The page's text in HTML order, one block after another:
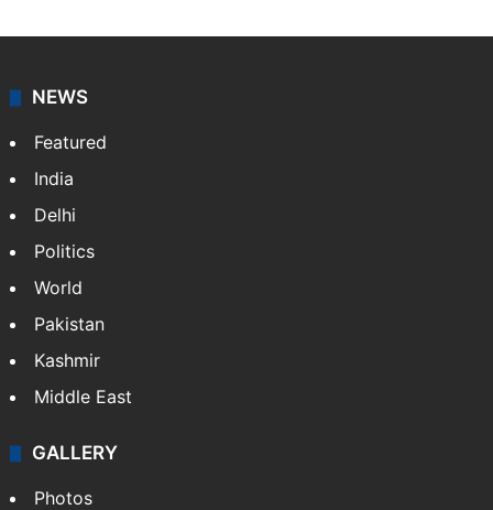
NEWS
Featured
India
Delhi
Politics
World
Pakistan
Kashmir
Middle East
GALLERY
Photos